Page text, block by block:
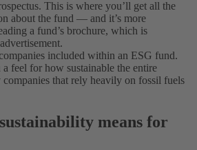
This is where you’ll get all the
about the fund — and it’s more
a fund’s brochure, which is
included within an ESG fund.
feel for how sustainable the entire
that rely heavily on fossil fuels
means for